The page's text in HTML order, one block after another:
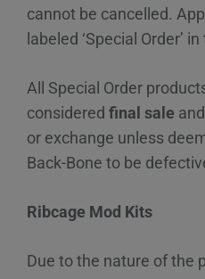
cannot be cancelled.
labeled ‘Special Order’
All Special Order
considered final sale
or exchange unless
Back-Bone to be
Ribcage Mod Kits
Due to the nature of the